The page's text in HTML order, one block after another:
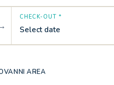
CHECK-OUT *
Select date
AREA